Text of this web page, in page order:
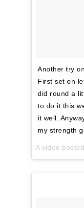
Another try
First set on
did round a
to do it this
it well.
my strength
A video